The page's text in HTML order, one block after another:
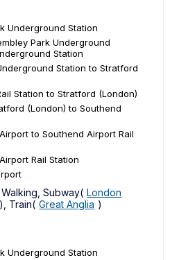
Underground Station
Park Underground
Station
Station to Stratford
Station to Stratford (London)
(London) to Southend
to Southend Airport Rail
Rail Station
Subway( London
), Train( Great Anglia )
Underground Station